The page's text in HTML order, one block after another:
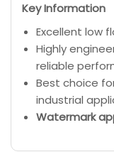
Key Information
Excellent low
Highly
reliable
Best choice
industrial
Watermark